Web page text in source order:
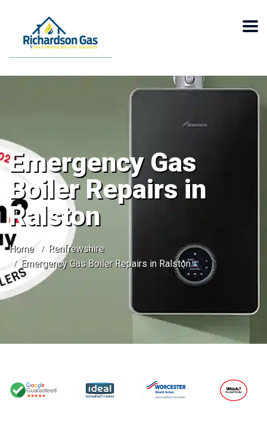
Emergency Gas
Boiler Repairs in
Ralston
Home
Renfrewshire
Emergency Gas Boiler Repairs in Ralston